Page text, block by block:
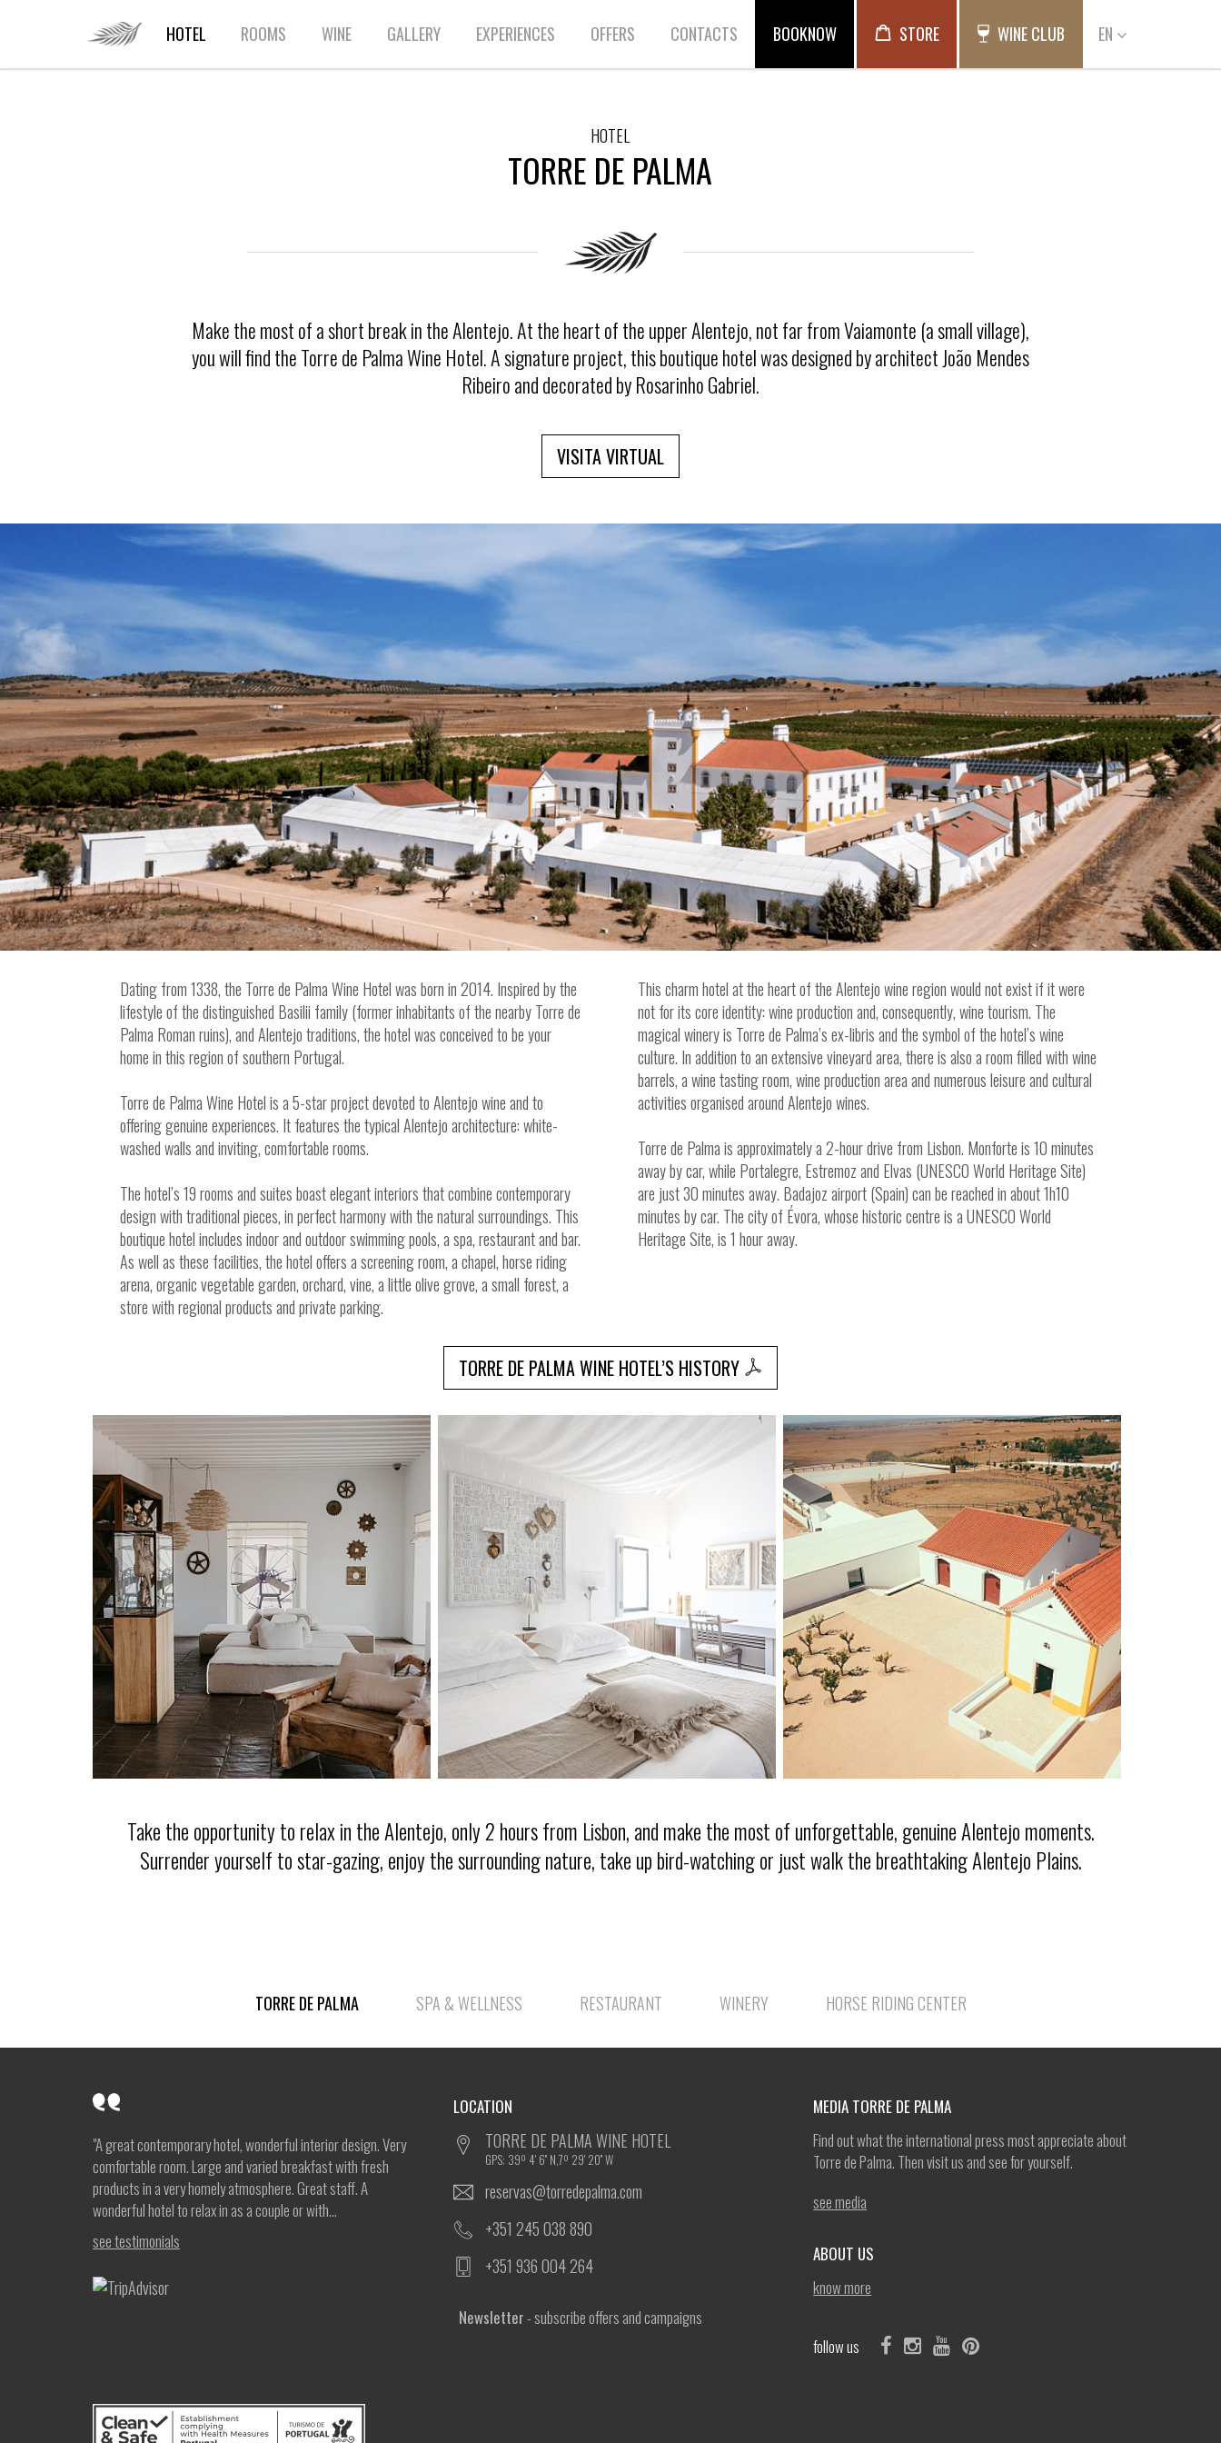
HOME HOTEL ROOMS WINE GALLERY EXPERIENCES OFFERS CONTACTS BOOKNOW STORE WINE CLUB EN
HOTEL
TORRE DE PALMA
Make the most of a short break in the Alentejo. At the heart of the upper Alentejo, not far from Vaiamonte (a small village),
you will find the Torre de Palma Wine Hotel. A signature project, this boutique hotel was designed by architect João Mendes
Ribeiro and decorated by Rosarinho Gabriel.
VISITA VIRTUAL
Dating from 1338, the Torre de Palma Wine Hotel was born in 2014. Inspired by the
lifestyle of the distinguished Basilii family (former inhabitants of the nearby Torre de
Palma Roman ruins), and Alentejo traditions, the hotel was conceived to be your
home in this region of southern Portugal.
Torre de Palma Wine Hotel is a 5-star project devoted to Alentejo wine and to
offering genuine experiences. It features the typical Alentejo architecture: white-
washed walls and inviting, comfortable rooms.
The hotel’s 19 rooms and suites boast elegant interiors that combine contemporary
design with traditional pieces, in perfect harmony with the natural surroundings. This
boutique hotel includes indoor and outdoor swimming pools, a spa, restaurant and bar.
As well as these facilities, the hotel offers a screening room, a chapel, horse riding
arena, organic vegetable garden, orchard, vine, a little olive grove, a small forest, a
store with regional products and private parking.
This charm hotel at the heart of the Alentejo wine region would not exist if it were
not for its core identity: wine production and, consequently, wine tourism. The
magical winery is Torre de Palma’s ex-libris and the symbol of the hotel’s wine
culture. In addition to an extensive vineyard area, there is also a room filled with wine
barrels, a wine tasting room, wine production area and numerous leisure and cultural
activities organised around Alentejo wines.
Torre de Palma is approximately a 2-hour drive from Lisbon. Monforte is 10 minutes
away by car, while Portalegre, Estremoz and Elvas (UNESCO World Heritage Site)
are just 30 minutes away. Badajoz airport (Spain) can be reached in about 1h10
minutes by car. The city of Évora, whose historic centre is a UNESCO World
Heritage Site, is 1 hour away.
TORRE DE PALMA WINE HOTEL’S HISTORY
Take the opportunity to relax in the Alentejo, only 2 hours from Lisbon, and make the most of unforgettable, genuine Alentejo moments.
Surrender yourself to star-gazing, enjoy the surrounding nature, take up bird-watching or just walk the breathtaking Alentejo Plains.
TORRE DE PALMA SPA & WELLNESS RESTAURANT WINERY HORSE RIDING CENTER
"A great contemporary hotel, wonderful interior design. Very
comfortable room. Large and varied breakfast with fresh
products in a very homely atmosphere. Great staff. A
wonderful hotel to relax in as a couple or with...
see testimonials
LOCATION
TORRE DE PALMA WINE HOTEL
GPS: 39º 4' 6'' N,7º 29' 20'' W
reservas@torredepalma.com
+351 245 038 890
+351 936 004 264
Newsletter- subscribe offers and campaigns
MEDIA TORRE DE PALMA
Find out what the international press most appreciate about
Torre de Palma. Then visit us and see for yourself.
see media
ABOUT US
know more
follow us